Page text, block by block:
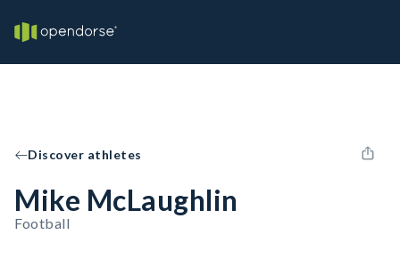
Discover athletes
Mike McLaughlin
Football